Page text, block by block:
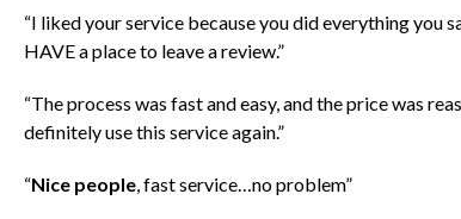
“I liked your service because you did everything you
HAVE a place to leave a review.”
“The process was fast and easy, and the price was
definitely use this service again.”
“Nice people, fast service…no problem”